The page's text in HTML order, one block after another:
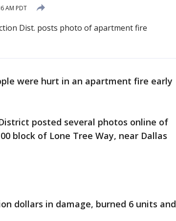
AM PDT
were hurt in an apartment fire early
posted several photos online of
block of Lone Tree Way, near Dallas
dollars in damage, burned 6 units and